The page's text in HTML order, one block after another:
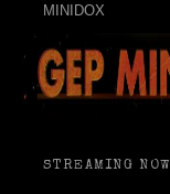
MINIDOX
STREAMING NOW